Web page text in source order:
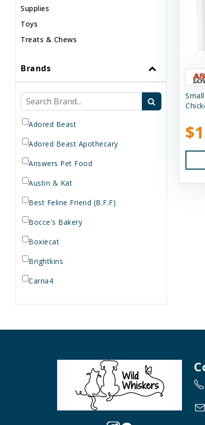
Supplies
Toys
Treats & Chews
Brands
Adored Beast
Adored Beast Apothecary
Answers Pet Food
Austin & Kat
Best Feline Friend (B.F.F)
Bocce's Bakery
Boxiecat
Brightkins
Carna4
Duckyworld Products